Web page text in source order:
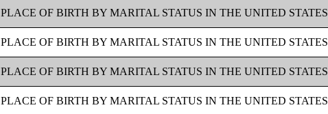
PLACE OF BIRTH BY MARITAL STATUS IN THE UNITED STATES
PLACE OF BIRTH BY MARITAL STATUS IN THE UNITED STATES
PLACE OF BIRTH BY MARITAL STATUS IN THE UNITED STATES
PLACE OF BIRTH BY MARITAL STATUS IN THE UNITED STATES